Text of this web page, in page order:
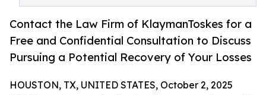
Contact the Law Firm of KlaymanToskes for a
Free and Confidential Consultation to Discuss
Pursuing a Potential Recovery of Your Losses
HOUSTON, TX, UNITED STATES, October 2, 2025